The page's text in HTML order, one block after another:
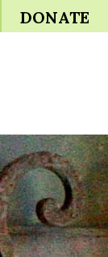
DONATE